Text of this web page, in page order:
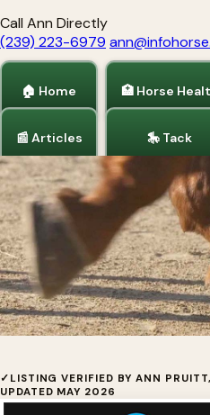
Call Ann Directly
(239) 223-6979
🏠 Home
📰 Articles
🏥 Horse
🎠 Tack
The SoftRider Next
Shoe
✓ LISTING VERIFIED BY ANN
UPDATED MAY 2026